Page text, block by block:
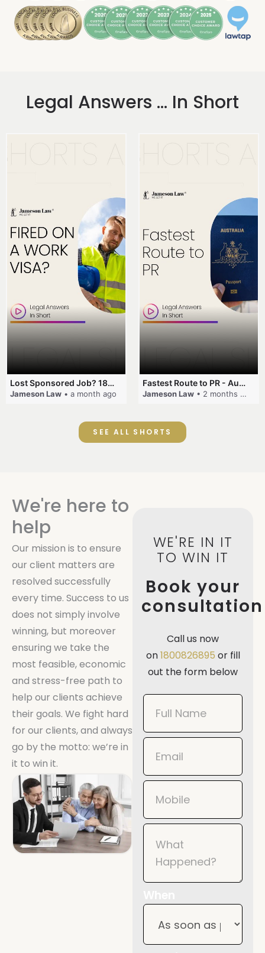
Legal Answers ... In Short
Lost Sponsored Job? 180-Day Rule! #EmployerSponsorship #482Visa #VisaCancellation #Australia #shorts
Jameson Law • a month ago
Fastest Route to PR - Australia #EmployerSponsorship #PR2026 #AustralianVisa #SkillsInDemand #shorts
Jameson Law • 2 months ago
SEE ALL SHORTS
We're here to
help
Our mission is to ensure
our client matters are
resolved successfully
every time. Success to us
does not simply involve
winning, but moreover
ensuring we take the
most feasible, economic
and stress-free path to
help our clients achieve
their goals. We fight hard
for our clients, and always
go by the motto: we’re in
it to win it.
WE'RE IN IT
TO WIN IT
Book your
consultation
Call us now
on1800826895 or fill
out the form below
Book
Now
Mobile